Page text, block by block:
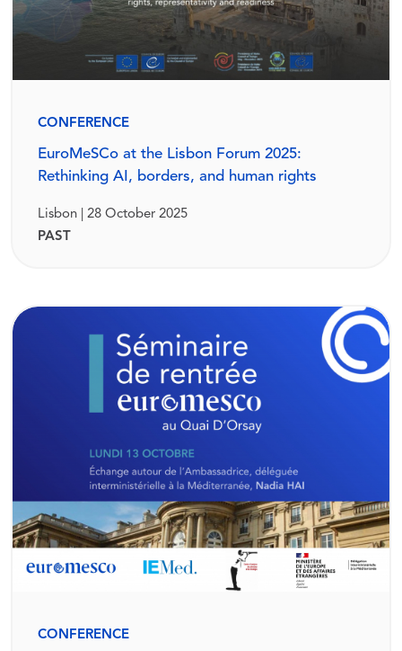
CONFERENCE
EuroMeSCo at the Lisbon Forum 2025:
Rethinking AI, borders, and human rights
Lisbon | 28 October 2025
PAST
CONFERENCE